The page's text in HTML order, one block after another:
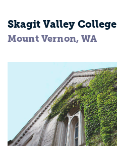
Skagit Valley College
Mount Vernon, WA